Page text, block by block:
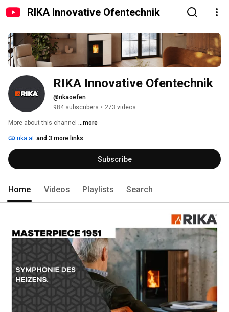
RIKA Innovative Ofentechnik
RIKA Innovative Ofentechnik
@rikaoefen
984 subscribers • 273 videos
More about this channel ...more
rika.at and 3 more links
Subscribe
Home Videos Playlists Search